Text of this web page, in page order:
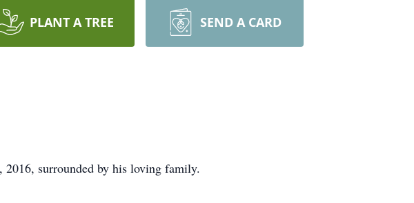
PLANT A TREE SEND A CARD
2016, surrounded by his loving family.